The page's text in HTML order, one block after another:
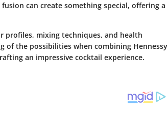
can create something special, offering a
mixing techniques, and health
of the possibilities when combining Hennessy
an impressive cocktail experience.